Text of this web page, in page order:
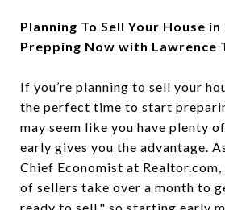
Planning To Sell Your House
Prepping Now with Lawrence
If you’re planning to sell your
the perfect time to start
may seem like you have plenty
early gives you the advantage.
Chief Economist at
of sellers take over a month to